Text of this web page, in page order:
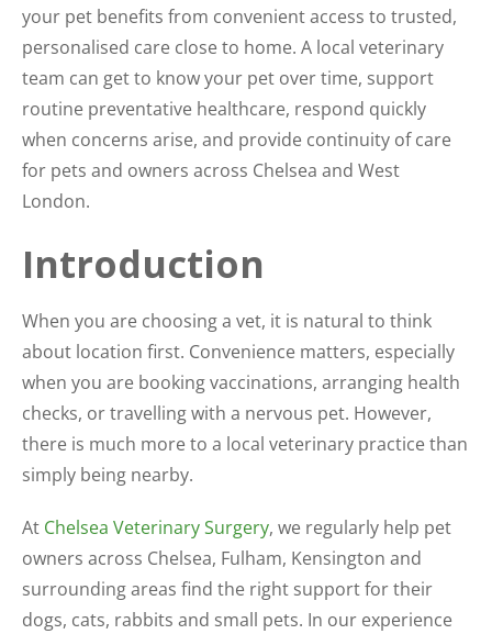
your pet benefits from convenient access to trusted,
personalised care close to home. A local veterinary
team can get to know your pet over time, support
routine preventative healthcare, respond quickly
when concerns arise, and provide continuity of care
for pets and owners across Chelsea and West
London.
Introduction
When you are choosing a vet, it is natural to think
about location first. Convenience matters, especially
when you are booking vaccinations, arranging health
checks, or travelling with a nervous pet. However,
there is much more to a local veterinary practice than
simply being nearby.
At Chelsea Veterinary Surgery, we regularly help pet
owners across Chelsea, Fulham, Kensington and
surrounding areas find the right support for their
dogs, cats, rabbits and small pets. In our experience